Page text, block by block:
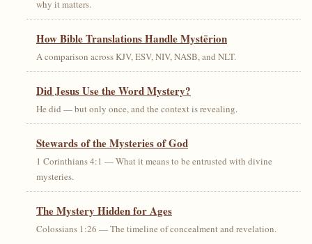
why it matters.
How Bible Translations Handle Mystērion
A comparison across KJV, ESV, NIV, NASB, and NLT.
Did Jesus Use the Word Mystery?
He did — but only once, and the context is revealing.
Stewards of the Mysteries of God
1 Corinthians 4:1 — What it means to be entrusted with divine
mysteries.
The Mystery Hidden for Ages
Colossians 1:26 — The timeline of concealment and revelation.